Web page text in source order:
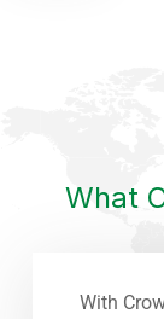
What
With